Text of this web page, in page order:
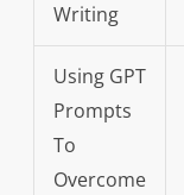
Writing
Using GPT
Prompts
To
Overcome